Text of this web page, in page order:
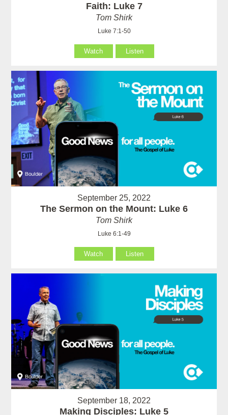
Faith: Luke 7
Tom Shirk
Luke 7:1-50
Watch Listen
September 25, 2022
The Sermon on the Mount: Luke 6
Tom Shirk
Luke 6:1-49
Watch Listen
September 18, 2022
Making Disciples: Luke 5